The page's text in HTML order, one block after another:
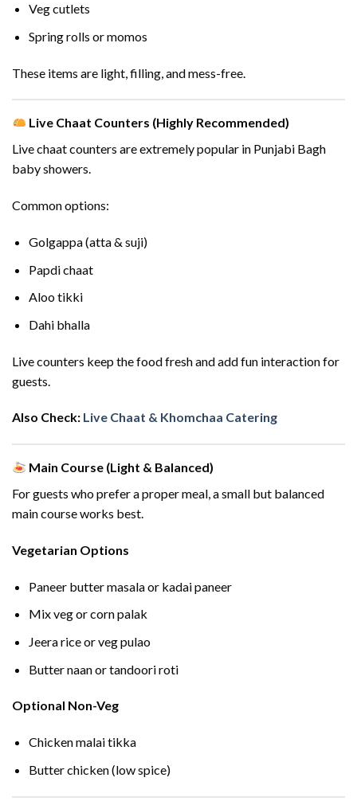
Veg cutlets
Spring rolls or momos
These items are light, filling, and mess-free.
Live Chaat Counters (Highly Recommended)
Live chaat counters are extremely popular in Punjabi Bagh
baby showers.
Common options:
Golgappa (atta & suji)
Papdi chaat
Aloo tikki
Dahi bhalla
Live counters keep the food fresh and add fun interaction for
guests.
Also Check: Live Chaat & Khomchaa Catering
Main Course (Light & Balanced)
For guests who prefer a proper meal, a small but balanced
main course works best.
Vegetarian Options
Paneer butter masala or kadai paneer
Mix veg or corn palak
Jeera rice or veg pulao
Butter naan or tandoori roti
Optional Non-Veg
Chicken malai tikka
Butter chicken (low spice)